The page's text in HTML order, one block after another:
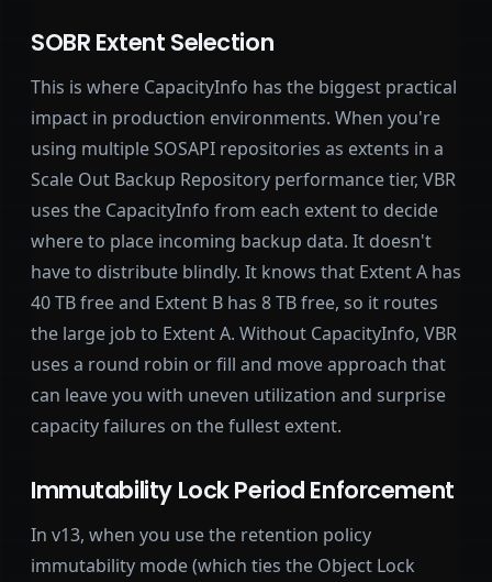
SOBR Extent Selection
This is where CapacityInfo has the biggest practical
impact in production environments. When you're
using multiple SOSAPI repositories as extents in a
Scale Out Backup Repository performance tier, VBR
uses the CapacityInfo from each extent to decide
where to place incoming backup data. It doesn't
have to distribute blindly. It knows that Extent A has
40 TB free and Extent B has 8 TB free, so it routes
the large job to Extent A. Without CapacityInfo, VBR
uses a round robin or fill and move approach that
can leave you with uneven utilization and surprise
capacity failures on the fullest extent.
Immutability Lock Period Enforcement
In v13, when you use the retention policy
immutability mode (which ties the Object Lock